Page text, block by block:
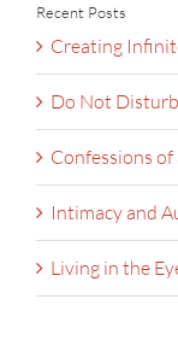
Recent Posts
Creating
Do Not
Confessions
Intimacy and
Living in the